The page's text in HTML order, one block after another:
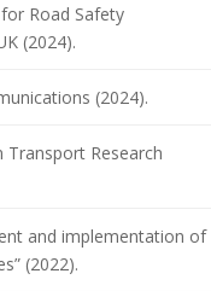
Road Safety
(2024).
(2024).
Transport Research
and implementation of
(2022).